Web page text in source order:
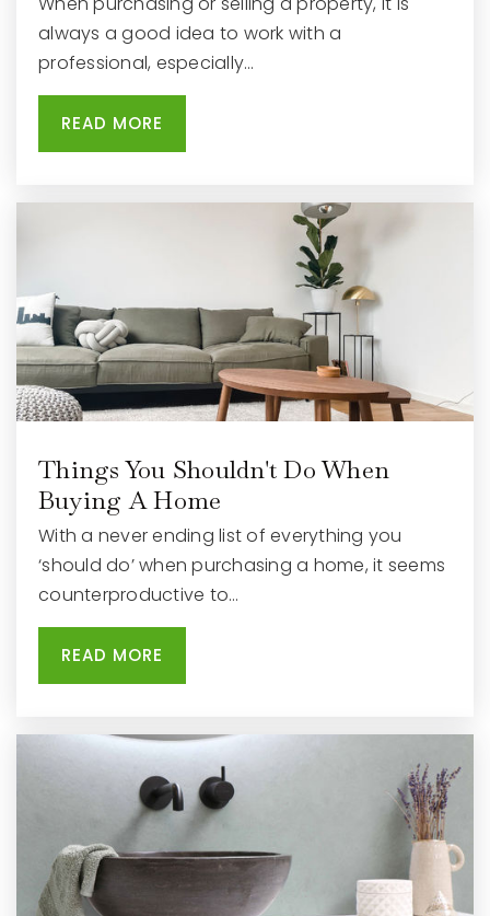
Eastview Elementary School
262-348-6000
Public
always a good idea to work with a
professional, especially…
READ MORE
Things You Shouldn't Do When
Buying A Home
With a never ending list of everything you
‘should do’ when purchasing a home, it seems
counterproductive to…
READ MORE